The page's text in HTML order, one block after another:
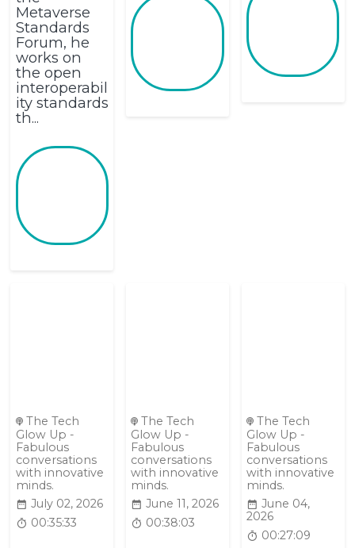
Metaverse
Standards
Forum, he
works on
the open
interoperabil
ity standards
th...
The Tech
Glow Up -
Fabulous
conversations
with innovative
minds.
July 02, 2026
00:35:33
The Tech
Glow Up -
Fabulous
conversations
with innovative
minds.
June 11, 2026
00:38:03
The Tech
Glow Up -
Fabulous
conversations
with innovative
minds.
June 04,
2026
00:27:09